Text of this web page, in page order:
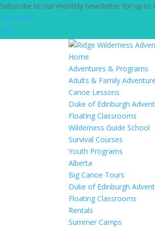
Subscribe to our monthly newsletter for up
Subscribe!
Home
Adventures & Programs
Adults & Family
Canoe Lessons
Duke of Edinburgh
Floating Classrooms
Wilderness Guide School
Survival Courses
Youth Programs
Alberta
Big Canoe Tours
Duke of Edinburgh
Floating Classrooms
Rentals
Summer Camps